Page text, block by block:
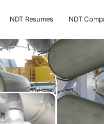
NDT Resumes NDT